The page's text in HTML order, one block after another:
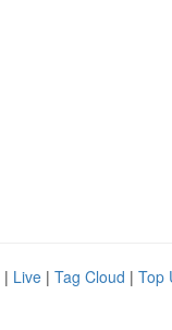
| Live | Tag Cloud | Top